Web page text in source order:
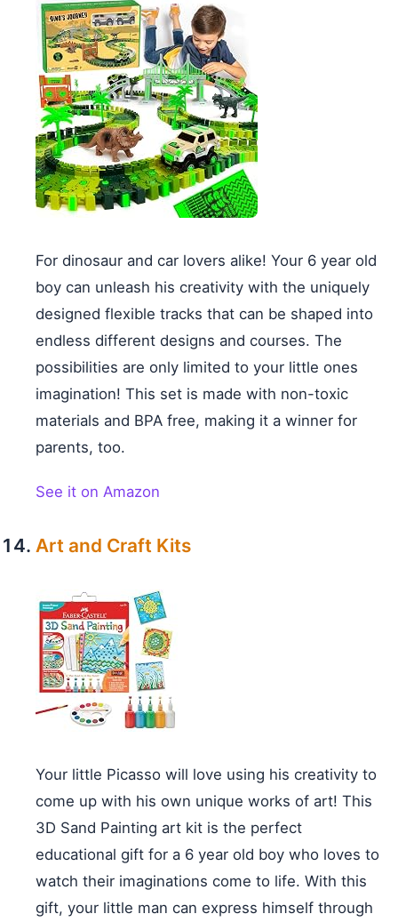
For dinosaur and car lovers alike! Your 6 year old
boy can unleash his creativity with the uniquely
designed flexible tracks that can be shaped into
endless different designs and courses. The
possibilities are only limited to your little ones
imagination! This set is made with non-toxic
materials and BPA free, making it a winner for
parents, too.
See it on Amazon
Art and Craft Kits
Your little Picasso will love using his creativity to
come up with his own unique works of art! This
3D Sand Painting art kit is the perfect
educational gift for a 6 year old boy who loves to
watch their imaginations come to life. With this
gift, your little man can express himself through